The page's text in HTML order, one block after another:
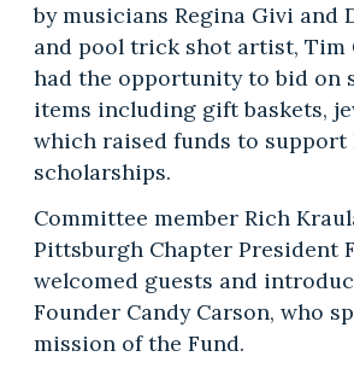
by musicians Regina Givi and
and pool trick shot artist, Tim
had the opportunity to bid on
items including gift baskets,
which raised funds to
scholarships.
Committee member Rich
Pittsburgh Chapter President
welcomed guests and
Founder Candy Carson, who
mission of the Fund.